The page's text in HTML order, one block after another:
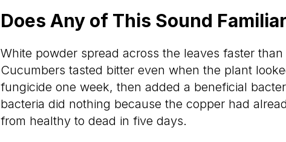
Does Any of This Sound
White powder spread across the leaves faster
Cucumbers tasted bitter even when the plant
fungicide one week, then added a beneficial
bacteria did nothing because the copper had
from healthy to dead in five days.